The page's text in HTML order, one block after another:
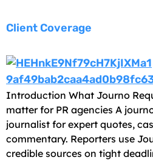
Client Coverage
Introduction What Journo
matter for PR agencies A
journalist for expert quotes,
commentary. Reporters use
credible sources on tight